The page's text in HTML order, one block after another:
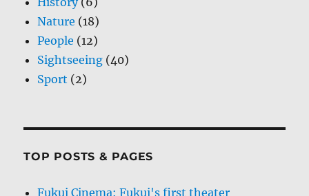
Nature (18)
People (12)
Sightseeing (40)
Sport (2)
TOP POSTS & PAGES
Fukui Cinema: Fukui's first theater